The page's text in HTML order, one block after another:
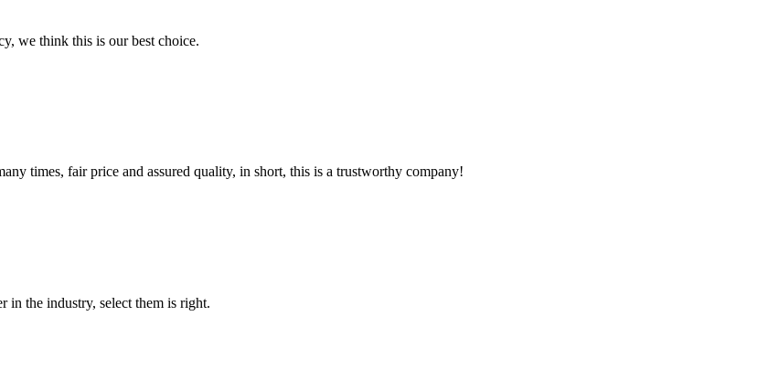
we think this is our best choice.
times, fair price and assured quality, in short, this is a trustworthy company!
in the industry, select them is right.